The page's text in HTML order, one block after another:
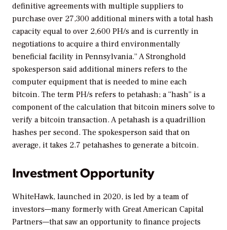
definitive agreements with multiple suppliers to
purchase over 27,300 additional miners with a total hash
capacity equal to over 2,600 PH/s and is currently in
negotiations to acquire a third environmentally
beneficial facility in Pennsylvania.” A Stronghold
spokesperson said additional miners refers to the
computer equipment that is needed to mine each
bitcoin. The term PH/s refers to petahash; a “hash” is a
component of the calculation that bitcoin miners solve to
verify a bitcoin transaction. A petahash is a quadrillion
hashes per second. The spokesperson said that on
average, it takes 2.7 petahashes to generate a bitcoin.
Investment Opportunity
WhiteHawk, launched in 2020, is led by a team of
investors—many formerly with Great American Capital
Partners—that saw an opportunity to finance projects